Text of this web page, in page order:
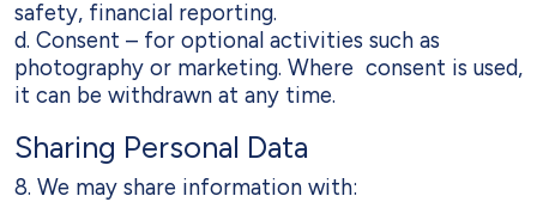
safety, financial reporting.
d. Consent – for optional activities such as
photography or marketing. Where consent is used,
it can be withdrawn at any time.
Sharing Personal Data
8. We may share information with: